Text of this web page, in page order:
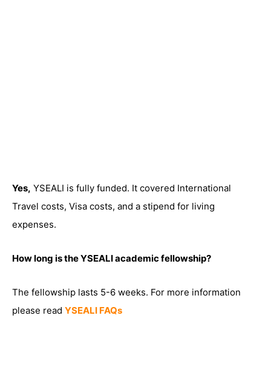
Yes, YSEALI is fully funded. It covered International
Travel costs, Visa costs, and a stipend for living
expenses.
How long is the YSEALI academic fellowship?
The fellowship lasts 5-6 weeks. For more information
please read YSEALI FAQs